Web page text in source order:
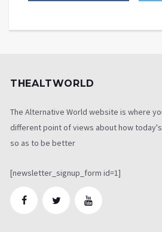
THEALTWORLD
The Alternative World website is where
different point of views about how
so as to be better
[newsletter_signup_form id=1]